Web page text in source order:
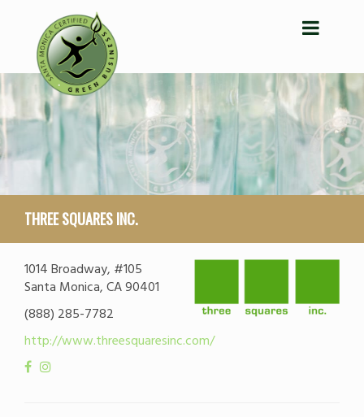
THREE SQUARES INC.
1014 Broadway, #105
Santa Monica, CA 90401
(888) 285-7782
http://www.threesquaresinc.com/